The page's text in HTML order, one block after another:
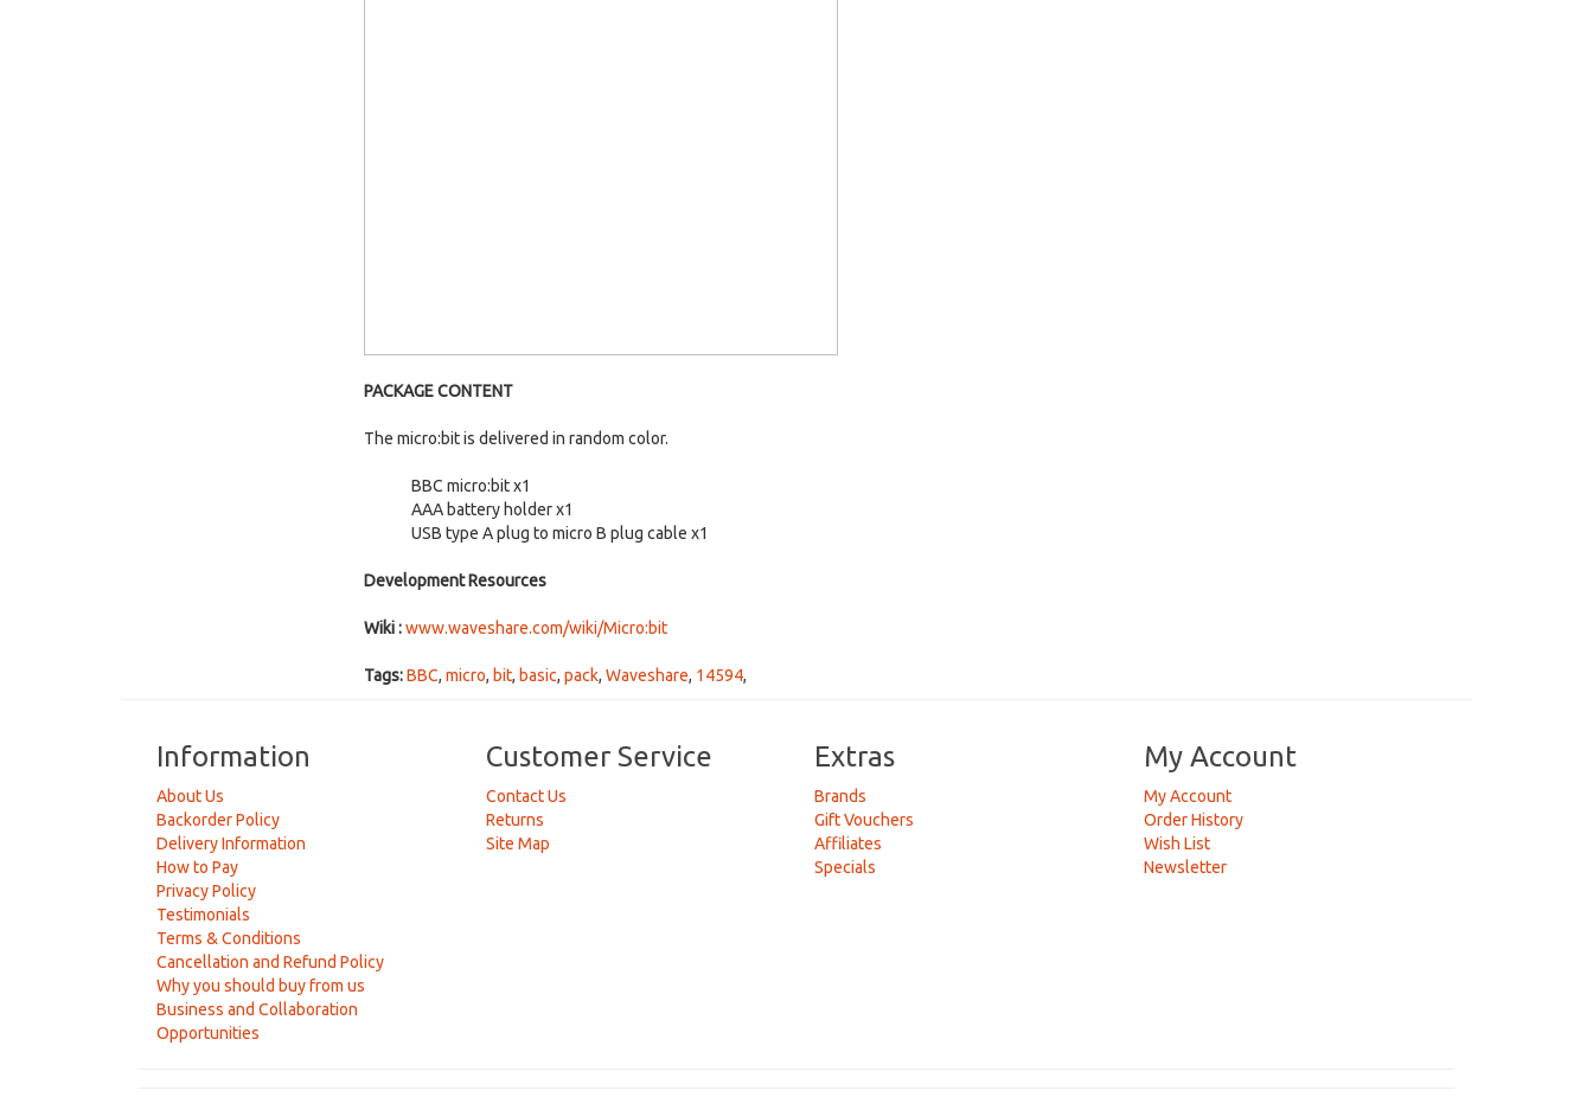
PACKAGE CONTENT
The micro:bit is delivered in random color.
BBC micro:bit x1
AAA battery holder x1
USB type A plug to micro B plug cable x1
Development Resources
Wiki :www.waveshare.com/wiki/Micro:bit
Tags:BBC, micro, bit, basic, pack, Waveshare, 14594,
Information
About Us
Backorder Policy
Delivery Information
How to Pay
Privacy Policy
Testimonials
Terms & Conditions
Cancellation and Refund Policy
Why you should buy from us
Business and Collaboration
Opportunities
Customer Service
Contact Us
Returns
Site Map
Extras
Brands
Gift Vouchers
Affiliates
Specials
My Account
My Account
Order History
Wish List
Newsletter